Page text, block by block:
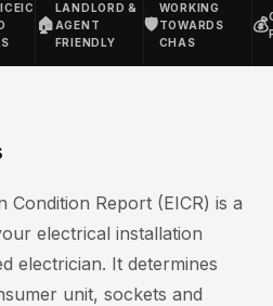
🏠
LANDLORD &
AGENT
FRIENDLY
🛡
WORKING
TOWARDS
CHAS
💰
Condition Report (EICR) is a
electrical installation
electrician. It determines
unit, sockets and